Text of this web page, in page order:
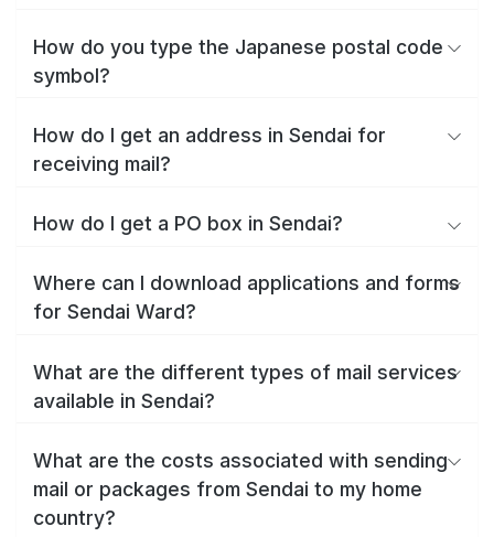
How do you type the Japanese postal code
symbol?
How do I get an address in Sendai for
receiving mail?
How do I get a PO box in Sendai?
Where can I download applications and forms
for Sendai Ward?
What are the different types of mail services
available in Sendai?
What are the costs associated with sending
mail or packages from Sendai to my home
country?